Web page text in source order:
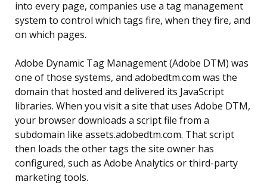
into every page, companies use a tag management
system to control which tags fire, when they fire, and
on which pages.
Adobe Dynamic Tag Management (Adobe DTM) was
one of those systems, and adobedtm.com was the
domain that hosted and delivered its JavaScript
libraries. When you visit a site that uses Adobe DTM,
your browser downloads a script file from a
subdomain like assets.adobedtm.com. That script
then loads the other tags the site owner has
configured, such as Adobe Analytics or third-party
marketing tools.